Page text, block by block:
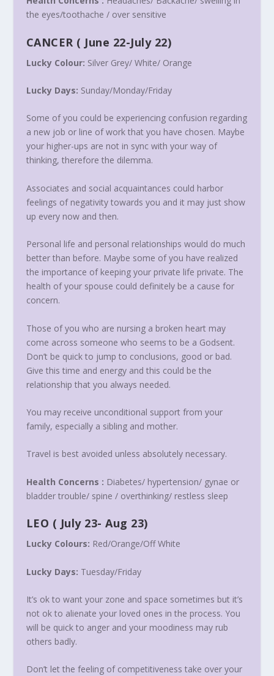
the eyes/toothache / over sensitive
CANCER ( June 22-July 22)
Lucky Colour: Silver Grey/ White/ Orange
Lucky Days: Sunday/Monday/Friday
Some of you could be experiencing confusion regarding
a new job or line of work that you have chosen. Maybe
your higher-ups are not in sync with your way of
thinking, therefore the dilemma.
Associates and social acquaintances could harbor
feelings of negativity towards you and it may just show
up every now and then.
Personal life and personal relationships would do much
better than before. Maybe some of you have realized
the importance of keeping your private life private. The
health of your spouse could definitely be a cause for
concern.
Those of you who are nursing a broken heart may
come across someone who seems to be a Godsent.
Don’t be quick to jump to conclusions, good or bad.
Give this time and energy and this could be the
relationship that you always needed.
You may receive unconditional support from your
family, especially a sibling and mother.
Travel is best avoided unless absolutely necessary.
Health Concerns : Diabetes/ hypertension/ gynae or
bladder trouble/ spine / overthinking/ restless sleep
LEO ( July 23- Aug 23)
Lucky Colours: Red/Orange/Off White
Lucky Days: Tuesday/Friday
It’s ok to want your zone and space sometimes but it’s
not ok to alienate your loved ones in the process. You
will be quick to anger and your moodiness may rub
others badly.
Don’t let the feeling of competitiveness take over your